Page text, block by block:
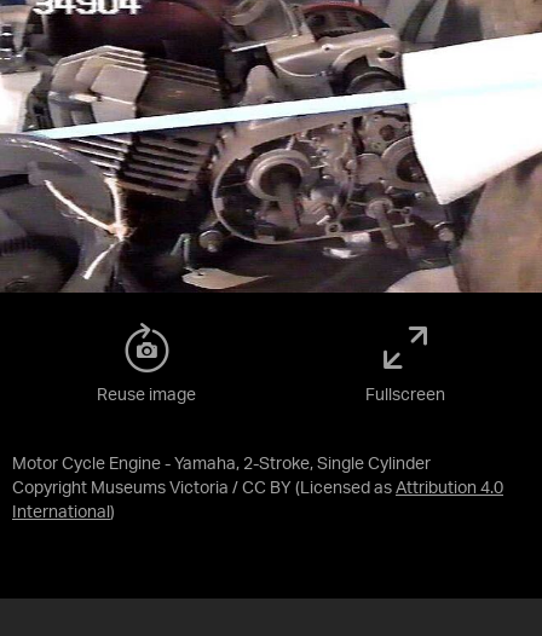
Motor Cycle Engine - Yamaha, 2-Stroke, Single Cylinder
Copyright Museums Victoria / CC BY (Licensed as Attribution 4.0
International )
Reuse image Fullscreen